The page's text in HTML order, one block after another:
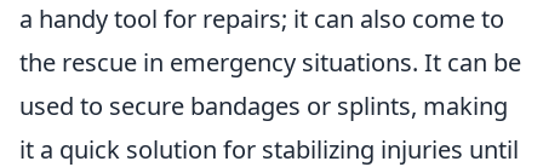
a handy tool for repairs; it can also come to
the rescue in emergency situations. It can be
used to secure bandages or splints, making
it a quick solution for stabilizing injuries until